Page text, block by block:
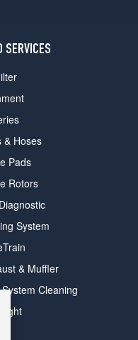
SERVICES
& Hoses
Pads
Rotors
System
& Muffler
Cleaning